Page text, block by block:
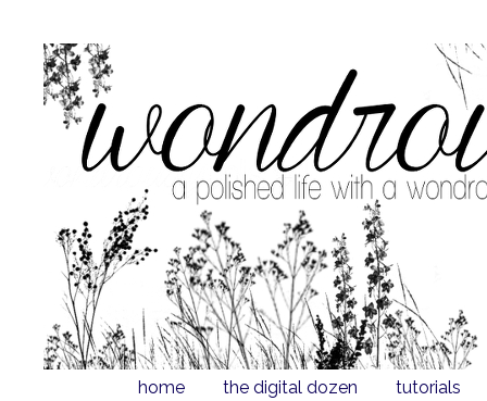
home the digital dozen tutorials